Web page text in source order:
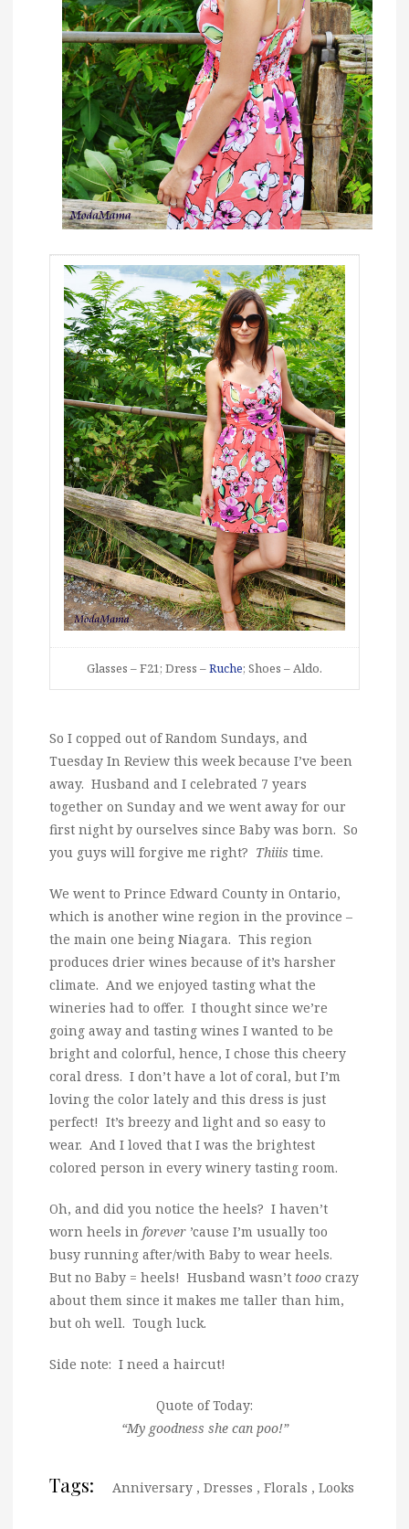
Glasses – F21; Dress –Ruche; Shoes – Aldo.
So I copped out of Random Sundays, and
Tuesday In Review this week because I’ve been
away. Husband and I celebrated 7 years
together on Sunday and we went away for our
first night by ourselves since Baby was born. So
you guys will forgive me right? Thiiis time.
We went to Prince Edward County in Ontario,
which is another wine region in the province –
the main one being Niagara. This region
produces drier wines because of it’s harsher
climate. And we enjoyed tasting what the
wineries had to offer. I thought since we’re
going away and tasting wines I wanted to be
bright and colorful, hence, I chose this cheery
coral dress. I don’t have a lot of coral, but I’m
loving the color lately and this dress is just
perfect! It’s breezy and light and so easy to
wear. And I loved that I was the brightest
colored person in every winery tasting room.
Oh, and did you notice the heels? I haven’t
worn heels in forever ’cause I’m usually too
busy running after/with Baby to wear heels.
But no Baby = heels! Husband wasn’t tooo crazy
about them since it makes me taller than him,
but oh well. Tough luck.
Side note: I need a haircut!
Quote of Today:
“My goodness she can poo!”
Tags: Anniversary , Dresses , Florals , Looks